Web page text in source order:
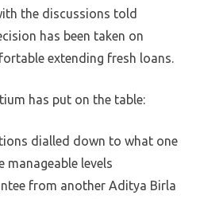
the discussions told
has been taken on
extending fresh loans.
has put on the table:
dialled down to what one
manageable levels
from another Aditya Birla